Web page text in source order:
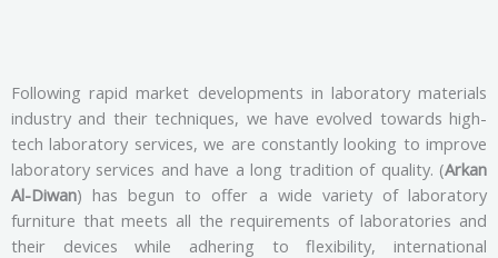
Following rapid market developments in laboratory materials
industry and their techniques, we have evolved towards high-
tech laboratory services, we are constantly looking to improve
laboratory services and have a long tradition of quality. (Arkan
Al-Diwan) has begun to offer a wide variety of laboratory
furniture that meets all the requirements of laboratories and
their devices while adhering to flexibility, international